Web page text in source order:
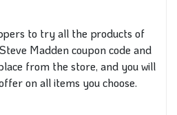
to try all the products of
Madden coupon code and
from the store, and you will
on all items you choose.